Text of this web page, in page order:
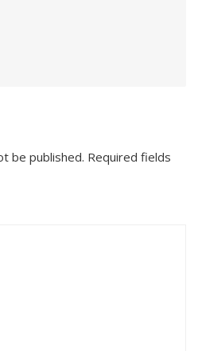
be published. Required fields